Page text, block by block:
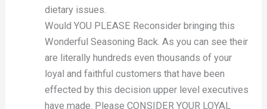
dietary issues.
Would YOU PLEASE Reconsider bringing this
Wonderful Seasoning Back. As you can see their
are literally hundreds even thousands of your
loyal and faithful customers that have been
effected by this decision upper level executives
have made. Please CONSIDER YOUR LOYAL